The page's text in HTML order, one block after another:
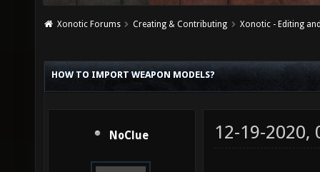
Xonotic Forums Creating & Contributing Xonotic - Editing
HOW TO IMPORT WEAPON MODELS?
NoClue 12-19-2020,